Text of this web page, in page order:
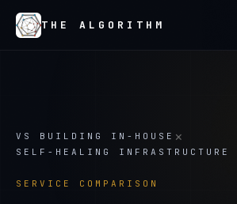
THE ALGORITHM
VS BUILDING IN-HOUSE ×
SELF-HEALING INFRASTRUCTURE
SERVICE COMPARISON